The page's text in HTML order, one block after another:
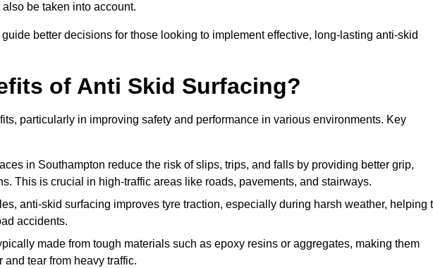
be taken into account.
better decisions for those looking to implement effective, long-lasting anti-skid
of Anti Skid Surfacing?
particularly in improving safety and performance in various environments. Key
in Southampton reduce the risk of slips, trips, and falls by providing better grip,
This is crucial in high-traffic areas like roads, pavements, and stairways.
anti-skid surfacing improves tyre traction, especially during harsh weather, helping
accidents.
made from tough materials such as epoxy resins or aggregates, making them
and tear from heavy traffic.